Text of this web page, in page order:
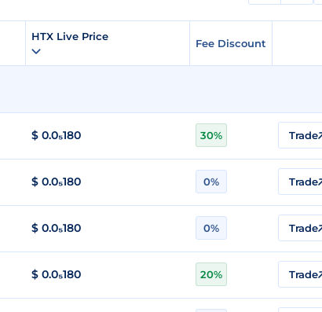
HTX Live Price
Fee Discount
$ 0.0₅180 30% Trade
$ 0.0₅180 0% Trade
$ 0.0₅180 0% Trade
$ 0.0₅180 20% Trade